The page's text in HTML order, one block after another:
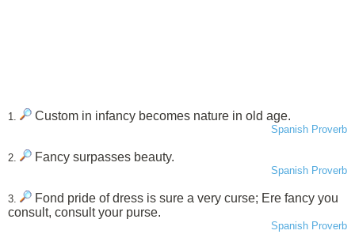
1. Custom in infancy becomes nature in old age.
Spanish Proverb
2. Fancy surpasses beauty.
Spanish Proverb
3.
Fond pride of dress is sure a very curse; Ere fancy you
consult, consult your purse.
Spanish Proverb